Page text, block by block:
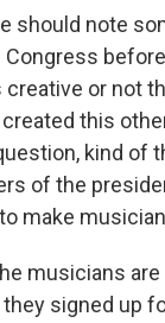
should note
creative or not
this
kind of
of the
make
musicians
signed up